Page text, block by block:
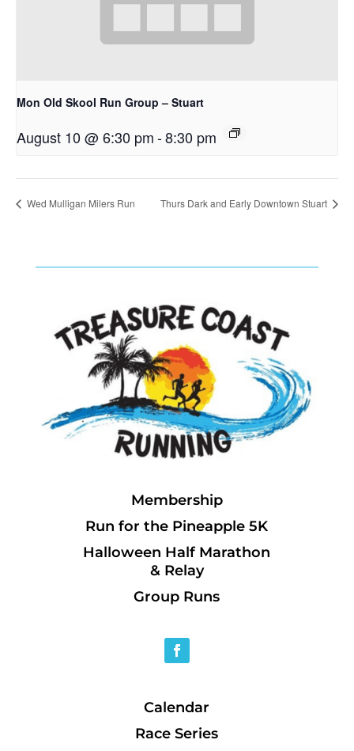
Mon Old Skool Run Group – Stuart
August 10 @ 6:30 pm-8:30 pm
Wed Mulligan Milers Run Thurs Dark and Early Downtown Stuart
Membership
Run for the Pineapple 5K
Halloween Half Marathon
& Relay
Group Runs
Calendar
Race Series